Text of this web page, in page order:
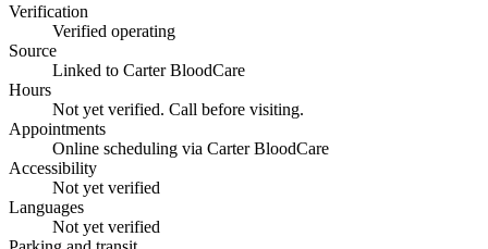
Verification
Verified operating
Source
Linked to Carter BloodCare
Hours
Not yet verified. Call before visiting.
Appointments
Online scheduling via Carter BloodCare
Accessibility
Not yet verified
Languages
Not yet verified